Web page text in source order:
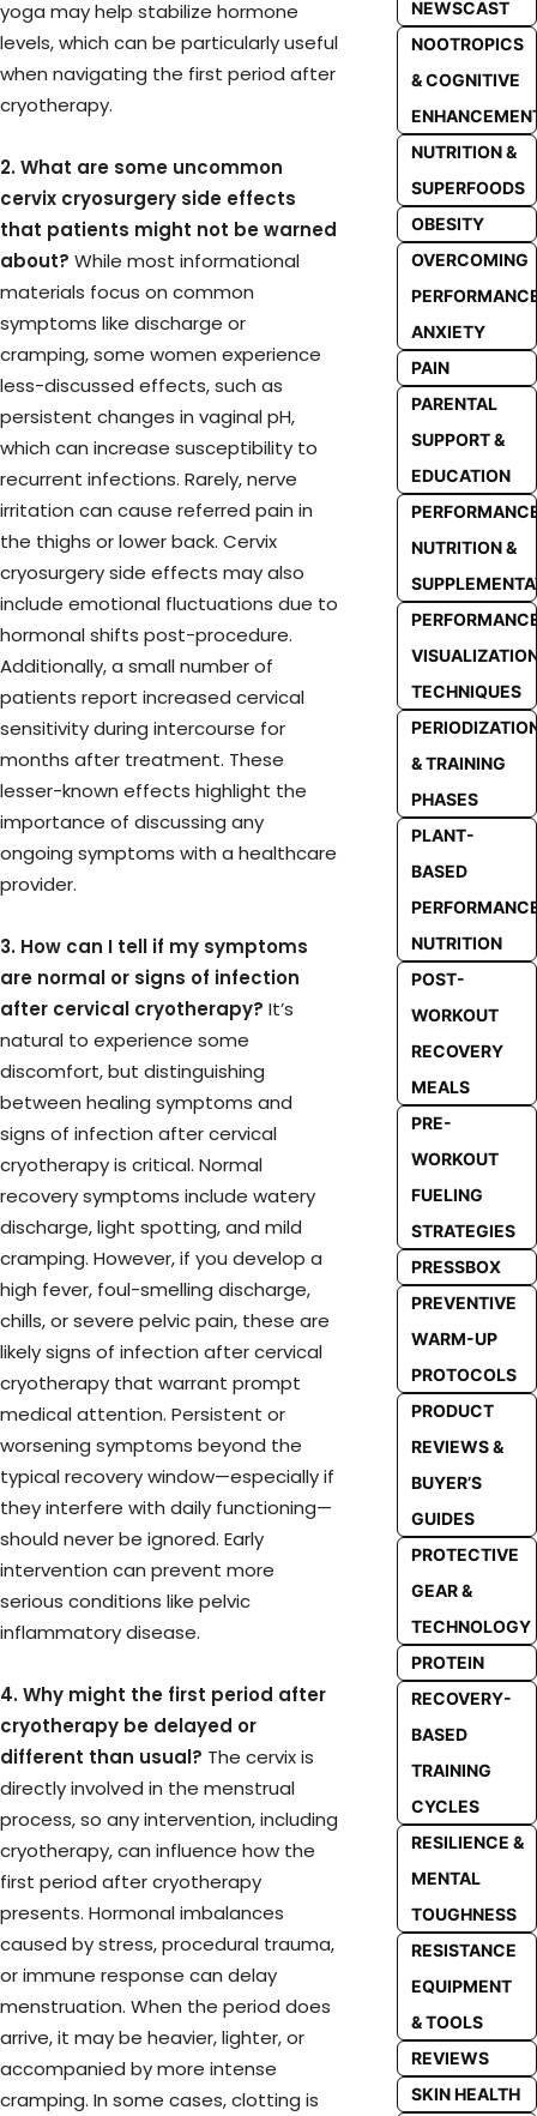
yoga may help stabilize hormone
levels, which can be particularly useful
when navigating the first period after
cryotherapy.
2. What are some uncommon
cervix cryosurgery side effects
that patients might not be warned
about? While most informational
materials focus on common
symptoms like discharge or
cramping, some women experience
less-discussed effects, such as
persistent changes in vaginal pH,
which can increase susceptibility to
recurrent infections. Rarely, nerve
irritation can cause referred pain in
the thighs or lower back. Cervix
cryosurgery side effects may also
include emotional fluctuations due to
hormonal shifts post-procedure.
Additionally, a small number of
patients report increased cervical
sensitivity during intercourse for
months after treatment. These
lesser-known effects highlight the
importance of discussing any
ongoing symptoms with a healthcare
provider.
3. How can I tell if my symptoms
are normal or signs of infection
after cervical cryotherapy? It’s
natural to experience some
discomfort, but distinguishing
between healing symptoms and
signs of infection after cervical
cryotherapy is critical. Normal
recovery symptoms include watery
discharge, light spotting, and mild
cramping. However, if you develop a
high fever, foul-smelling discharge,
chills, or severe pelvic pain, these are
likely signs of infection after cervical
cryotherapy that warrant prompt
medical attention. Persistent or
worsening symptoms beyond the
typical recovery window—especially if
they interfere with daily functioning—
should never be ignored. Early
intervention can prevent more
serious conditions like pelvic
inflammatory disease.
4. Why might the first period after
cryotherapy be delayed or
different than usual? The cervix is
directly involved in the menstrual
process, so any intervention, including
cryotherapy, can influence how the
first period after cryotherapy
presents. Hormonal imbalances
caused by stress, procedural trauma,
or immune response can delay
menstruation. When the period does
arrive, it may be heavier, lighter, or
accompanied by more intense
cramping. In some cases, clotting is
NEWSCAST
NOOTROPICS
& COGNITIVE
NUTRITION &
SUPERFOODS
OBESITY
OVERCOMING
ANXIETY
PAIN
PARENTAL
SUPPORT &
EDUCATION
NUTRITION &
TECHNIQUES
& TRAINING
PHASES
PLANT-
BASED
NUTRITION
POST-
WORKOUT
RECOVERY
MEALS
PRE-
WORKOUT
FUELING
STRATEGIES
PRESSBOX
PREVENTIVE
WARM-UP
PROTOCOLS
PRODUCT
REVIEWS &
BUYER’S
GUIDES
PROTECTIVE
GEAR &
TECHNOLOGY
PROTEIN
RECOVERY-
BASED
TRAINING
CYCLES
RESILIENCE &
MENTAL
TOUGHNESS
RESISTANCE
EQUIPMENT
& TOOLS
REVIEWS
SKIN HEALTH